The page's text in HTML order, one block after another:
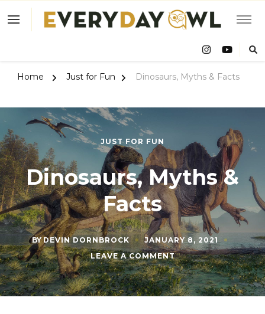
Owl
Home Just for Fun Dinosaurs, Myths & Facts
JUST FOR FUN
Dinosaurs, Myths &
Facts
BY DEVIN DORNBROCK
JANUARY 8, 2021
LEAVE A COMMENTON
DINOSAURS,
MYTHS
&
FACTS